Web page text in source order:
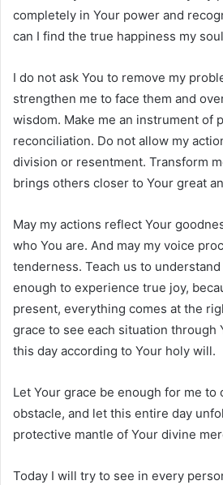
completely in Your power and
can I find the true happiness my
I do not ask You to remove my
strengthen me to face them and
wisdom. Make me an instrument of
reconciliation. Do not allow my
division or resentment. Transform
brings others closer to Your great
May my actions reflect Your
who You are. And may my voice
tenderness. Teach us to
enough to experience true joy,
present, everything comes at the
grace to see each situation through
this day according to Your holy will.
Let Your grace be enough for me to
obstacle, and let this entire day
protective mantle of Your divine
Today I will try to see in every